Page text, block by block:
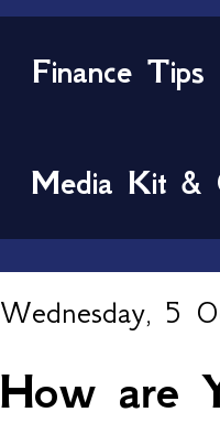
Finance Tips
Media Kit &
Wednesday, 5
How are